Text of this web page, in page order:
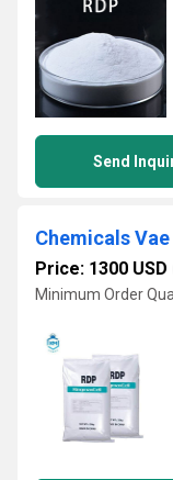
Send
Chemicals
Price: 1300 USD
Minimum Order